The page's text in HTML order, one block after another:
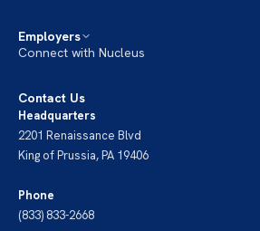
Employers
Connect with Nucleus
Contact Us
Headquarters
2201 Renaissance Blvd
King of Prussia, PA 19406
Phone
(833) 833-2668